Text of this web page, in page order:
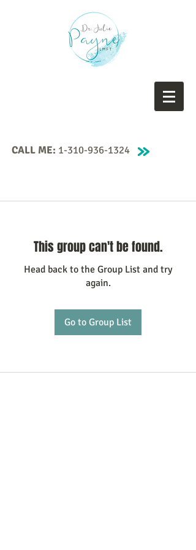
CALL ME: 1-310-936-1324
This group can't be found.
Head back to the Group List and try
again.
Go to Group List